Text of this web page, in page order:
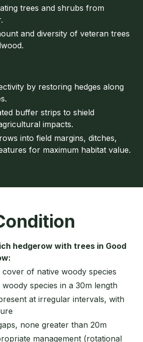
trees and shrubs from
and diversity of veteran trees
by restoring hedges along
buffer strips to shield
impacts.
into field margins, ditches,
for maximum habitat value.
hedgerow with trees in Good
of native woody species
woody species in a 30m length
at irregular intervals, with
none greater than 20m
management (rotational